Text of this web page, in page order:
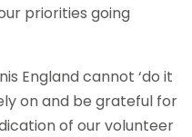
priorities going
England cannot ‘do it
on and be grateful for
of our volunteer